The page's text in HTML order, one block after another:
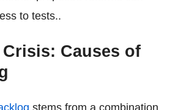
to tests..
Causes of
stems from a combination